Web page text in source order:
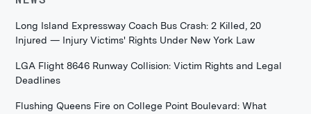
Long Island Expressway Coach Bus Crash: 2 Killed, 20
Injured — Injury Victims' Rights Under New York Law
LGA Flight 8646 Runway Collision: Victim Rights and Legal
Deadlines
Flushing Queens Fire on College Point Boulevard: What